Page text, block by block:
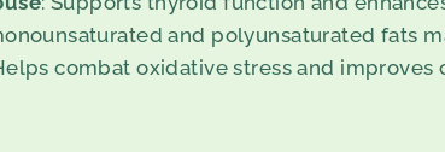
and polyunsaturated fats
combat oxidative stress and improves